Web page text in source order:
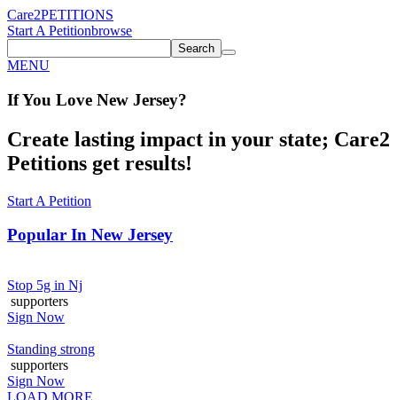
Care2PETITIONS
Start A Petitionbrowse
Search
MENU
If You Love New Jersey?
Create lasting impact in your state; Care2
Petitions get results!
Start A Petition
Popular In New Jersey
Stop 5g in Nj
supporters
Sign Now
Standing strong
supporters
Sign Now
LOAD MORE